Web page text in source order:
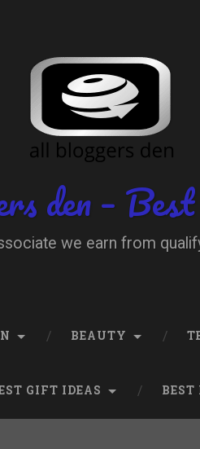
den –
we earn from
BEAUTY
GIFT IDEAS BEST